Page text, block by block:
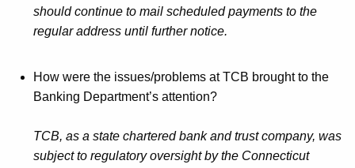
should continue to mail scheduled payments to the
regular address until further notice.
How were the issues/problems at TCB brought to the
Banking Department’s attention?
TCB, as a state chartered bank and trust company, was
subject to regulatory oversight by the Connecticut